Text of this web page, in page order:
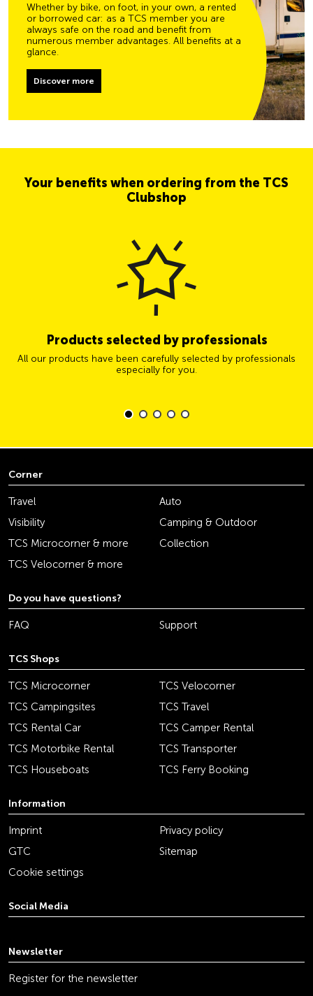
Whether by bike, on foot, in your own, a rented
or borrowed car: as a TCS member you are
always safe on the road and benefit from
numerous member advantages. All benefits at a
glance.
Discover more
Your benefits when ordering from the TCS
Clubshop
Products selected by professionals
All our products have been carefully selected by professionals
especially for you.
Corner
Travel
Auto
Visibility
Camping & Outdoor
TCS Microcorner & more
Collection
TCS Velocorner & more
Do you have questions?
FAQ Support
TCS Shops
TCS Microcorner
TCS Velocorner
TCS Campingsites
TCS Travel
TCS Rental Car
TCS Camper Rental
TCS Motorbike Rental
TCS Transporter
TCS Houseboats
TCS Ferry Booking
Information
Imprint
Privacy policy
GTC
Sitemap
Cookie settings
Social Media
Newsletter
Register for the newsletter